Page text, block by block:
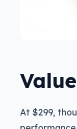
Value
At $299,